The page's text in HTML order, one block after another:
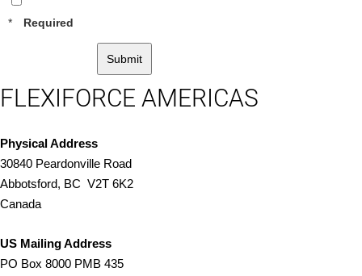
* Required
Submit
FLEXIFORCE AMERICAS
Physical Address
30840 Peardonville Road
Abbotsford, BC V2T 6K2
Canada
US Mailing Address
PO Box 8000 PMB 435